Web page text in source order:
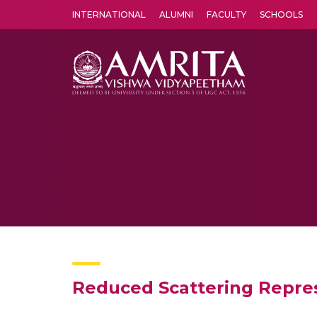
INTERNATIONAL ALUMNI FACULTY SCHOOLS
Reduced Scattering